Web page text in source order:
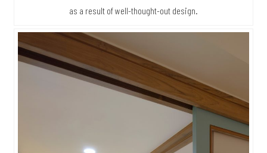
as a result of well-thought-out design.